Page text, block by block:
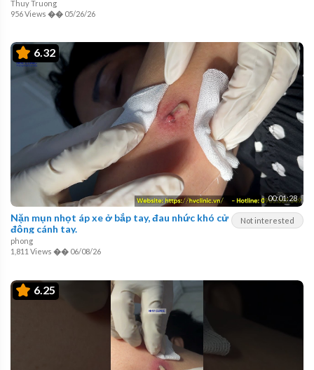
Thuy Truong
956 Views �� 05/26/26
6.32
00:01:28
Not interested
Nặn mụn nhọt áp xe ở bắp tay, đau nhức khó cử
động cánh tay.
phong
1,811 Views �� 06/08/26
6.25